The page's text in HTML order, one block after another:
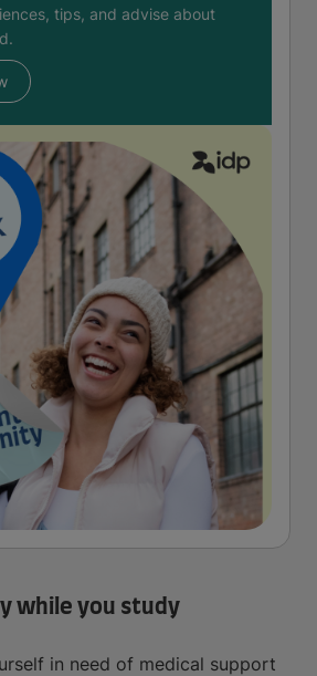
tips, and advise about
while you study
in need of medical support